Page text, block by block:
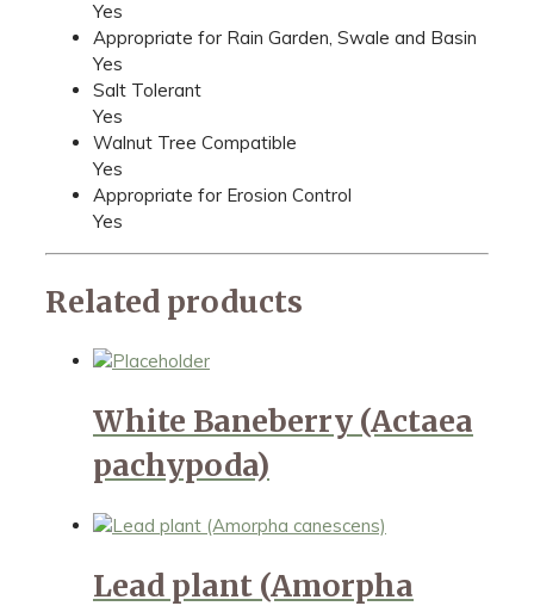
Yes
Appropriate for Rain Garden, Swale and Basin
Yes
Salt Tolerant
Yes
Walnut Tree Compatible
Yes
Appropriate for Erosion Control
Yes
Related products
White Baneberry (Actaea
pachypoda)
Lead plant (Amorpha